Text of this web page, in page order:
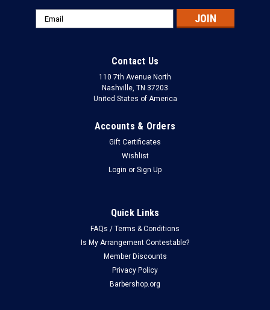
Email
Address
Contact Us
110 7th Avenue North
Nashville, TN 37203
United States of America
Accounts & Orders
Gift Certificates
Wishlist
Login or Sign Up
Quick Links
FAQs / Terms & Conditions
Is My Arrangement Contestable?
Member Discounts
Privacy Policy
Barbershop.org